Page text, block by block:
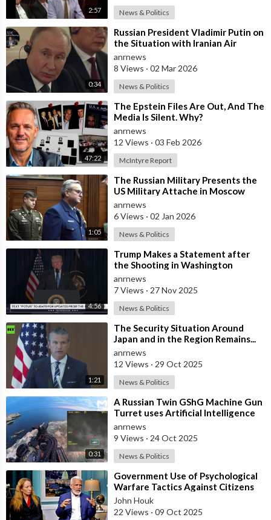
2:57 News & Politics
0:34
⁣Russian President Vladimir Putin on
the Situation with Iranian Air
Defense
anrnews
8 Views · 02 Mar 2026
News & Politics
47:22
⁣The Epstein Files Are Out, And The
Media Is Silent. Why?
anrnews
12 Views · 03 Feb 2026
McIntyre Report
1:05
⁣The Russian Military Presents the
US Military Attache in Moscow
with Microchip Evidence
Recovered fr
anrnews
6 Views · 02 Jan 2026
News & Politics
4:56
⁣Trump Makes a Statement after
the Shooting in Washington
anrnews
7 Views · 27 Nov 2025
News & Politics
1:21
⁣The Security Situation Around
Japan and in the Region Remains...
SEVERE... — Hegseth to Japanese
Def
anrnews
12 Views · 29 Oct 2025
News & Politics
0:31
⁣A Russian Twin GShG Machine Gun
Turret uses Artificial Intelligence
Aiming System to Shoot down a Uk
anrnews
9 Views · 24 Oct 2025
News & Politics
⁣Government Use of Psychological
Warfare Tactics Against Citizens
Makes Free Elections Obsolete - Dr
John Houk
22 Views · 09 Oct 2025